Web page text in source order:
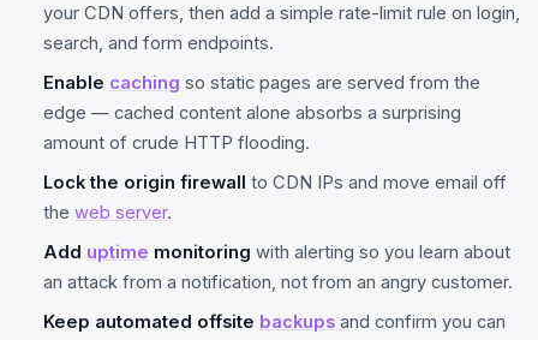
your CDN offers, then add a simple rate-limit rule on login,
search, and form endpoints.
Enable caching so static pages are served from the
edge — cached content alone absorbs a surprising
amount of crude HTTP flooding.
Lock the origin firewall to CDN IPs and move email off
the web server.
Add uptime monitoring with alerting so you learn about
an attack from a notification, not from an angry customer.
Keep automated offsite backups and confirm you can